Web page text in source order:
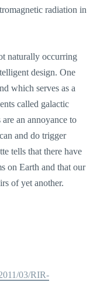
radiation in
naturally occurring
design. One
which serves as a
called galactic
an annoyance to
and do trigger
tells that there have
on Earth and that our
of yet another.
03/RIR-